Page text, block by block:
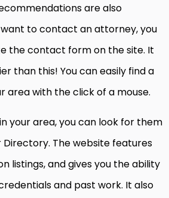
are also
want to contact an attorney, you
the contact form on the site. It
than this! You can easily find a
area with the click of a mouse.
your area, you can look for them
Directory. The website features
listings, and gives you the ability
and past work. It also